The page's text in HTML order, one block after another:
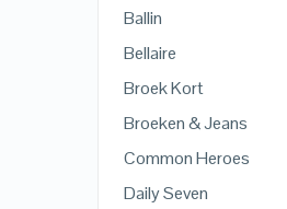
Ballin
Bellaire
Broek Kort
Broeken & Jeans
Common Heroes
Daily Seven